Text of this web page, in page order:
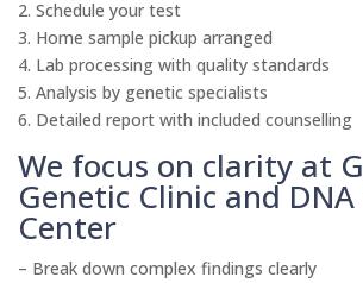
2. Schedule your test
3. Home sample pickup arranged
4. Lab processing with quality standards
5. Analysis by genetic specialists
6. Detailed report with included counselling
We focus on clarity at
Genetic Clinic and
Center
– Break down complex findings clearly